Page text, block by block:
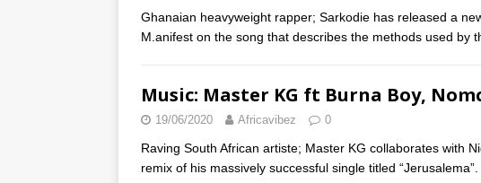
Ghanaian heavyweight rapper; Sarkodie has released a
M.anifest on the song that describes the methods used by
Music: Master KG ft Burna Boy,
19/06/2020 Africavibez 0
Raving South African artiste; Master KG collaborates with
remix of his massively successful single titled